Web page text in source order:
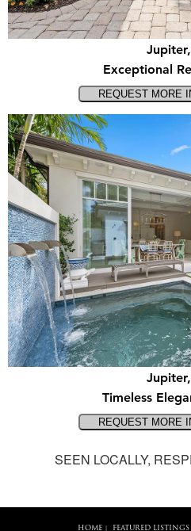
Exceptional
Timeless
SEEN LOCALLY,
HOME| FEATURED LISTINGS